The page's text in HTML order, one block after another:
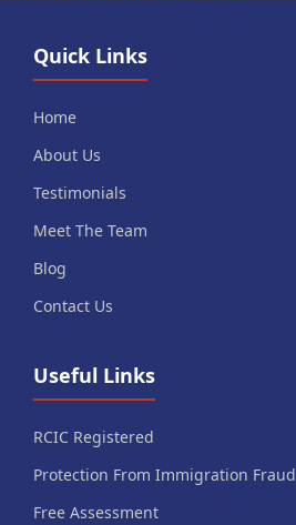
Quick Links
Home
About Us
Testimonials
Meet The Team
Blog
Contact Us
Useful Links
RCIC Registered
Protection From Immigration Fraud
Free Assessment